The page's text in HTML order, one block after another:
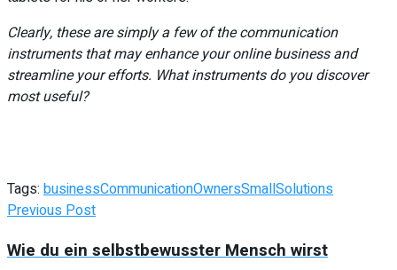
Clearly, these are simply a few of the communication
instruments that may enhance your online business and
streamline your efforts. What instruments do you discover
most useful?
Tags: businessCommunicationOwnersSmallSolutions
Previous Post
Wie du ein selbstbewusster Mensch wirst